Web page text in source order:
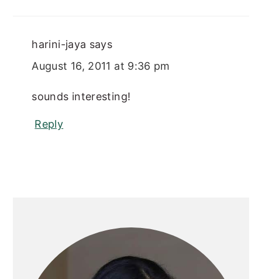
harini-jaya says
August 16, 2011 at 9:36 pm
sounds interesting!
Reply